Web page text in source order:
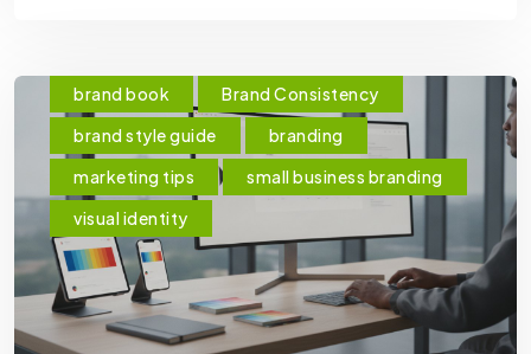
brand book
Brand Consistency
brand style guide
branding
marketing tips
small business branding
visual identity